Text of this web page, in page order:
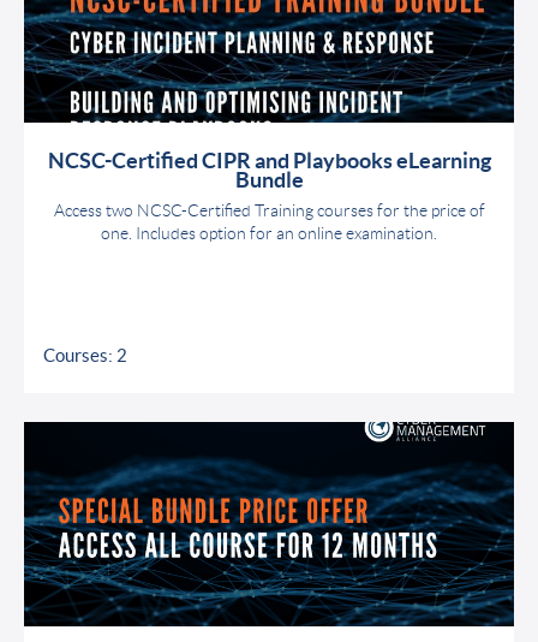
NCSC-Certified CIPR and Playbooks eLearning
Bundle
Access two NCSC-Certified Training courses for the price of
one. Includes option for an online examination.
Courses: 2